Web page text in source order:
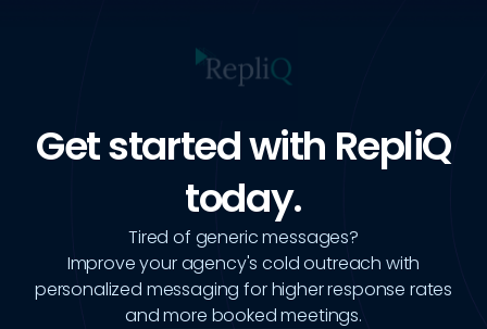
Get started with RepliQ
today.
Tired of generic messages?
Improve your agency's cold outreach with
personalized messaging for higher response rates
and more booked meetings.